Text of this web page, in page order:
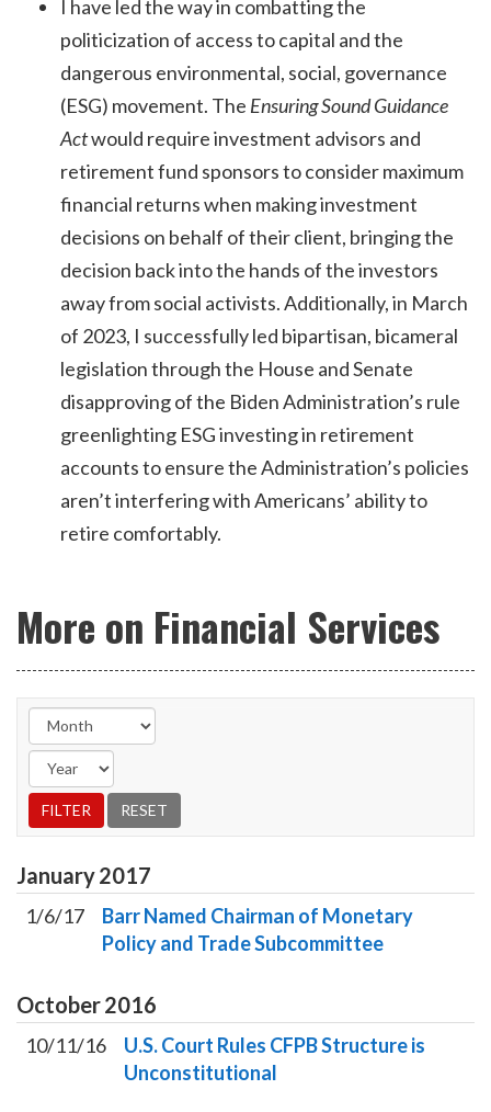
I have led the way in combatting the
politicization of access to capital and the
dangerous environmental, social, governance
(ESG) movement. The Ensuring Sound Guidance
Actwould require investment advisors and
retirement fund sponsors to consider maximum
financial returns when making investment
decisions on behalf of their client, bringing the
decision back into the hands of the investors
away from social activists. Additionally, in March
of 2023, I successfully led bipartisan, bicameral
legislation through the House and Senate
disapproving of the Biden Administration’s rule
greenlighting ESG investing in retirement
accounts to ensure the Administration’s policies
aren’t interfering with Americans’ ability to
retire comfortably.
More on Financial Services
January2017
1/6/17
Barr Named Chairman of Monetary
Policy and Trade Subcommittee
October2016
10/11/16
U.S. Court Rules CFPB Structure is
Unconstitutional